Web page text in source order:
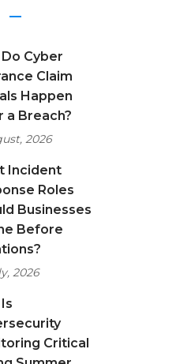
Cyber
Claim
Happen
a Breach?
2026
Incident
Roles
Businesses
Before
2026
Critical